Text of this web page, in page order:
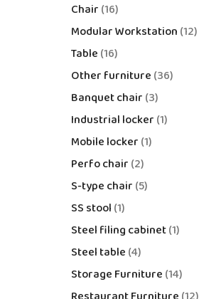
Chair 16
Modular Workstation 12
Table 16
Other furniture 36
Banquet chair 3
Industrial locker 1
Mobile locker 1
Perfo chair 2
S-type chair 5
SS stool 1
Steel filing cabinet 1
Steel table 4
Storage Furniture 14